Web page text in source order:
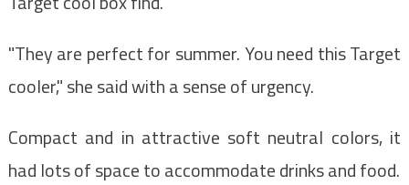
"They are perfect for summer. You need this Target
cooler," she said with a sense of urgency.
Compact and in attractive soft neutral colors, it
had lots of space to accommodate drinks and food.